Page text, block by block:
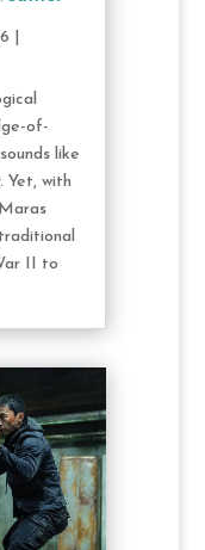
of-
like
Yet, with
II to